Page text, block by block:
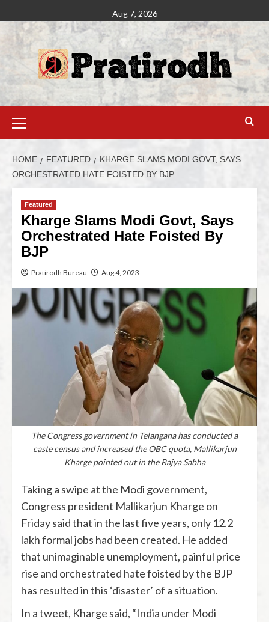
Aug 7, 2026
HOME FEATURED
KHARGE SLAMS MODI GOVT, SAYS
ORCHESTRATED HATE FOISTED BY BJP
Featured
Kharge Slams Modi Govt, Says
Orchestrated Hate Foisted By
BJP
Pratirodh Bureau Aug 4, 2023
The Congress government in Telangana has conducted a
caste census and increased the OBC quota, Mallikarjun
Kharge pointed out in the Rajya Sabha
Taking a swipe at the Modi government,
Congress president Mallikarjun Kharge on
Friday said that in the last five years, only 12.2
lakh formal jobs had been created. He added
that unimaginable unemployment, painful price
rise and orchestrated hate foisted by the BJP
has resulted in this ‘disaster’ of a situation.
In a tweet, Kharge said, “India under Modi